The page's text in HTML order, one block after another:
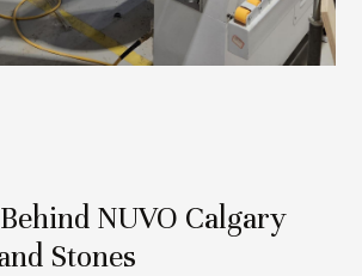
NUVO Calgary
Stones